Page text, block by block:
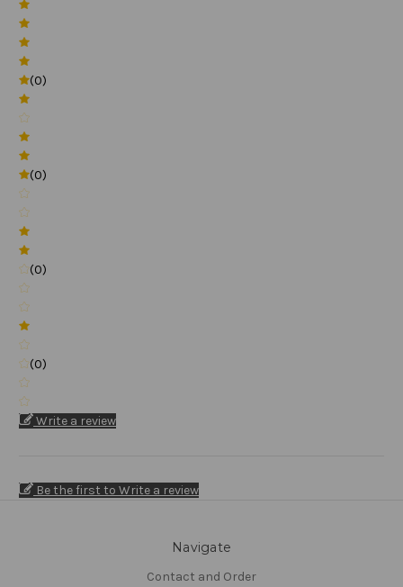
(0)
(0)
(0)
(0)
Write a review
Be the first to Write a review
Navigate
Contact and Order